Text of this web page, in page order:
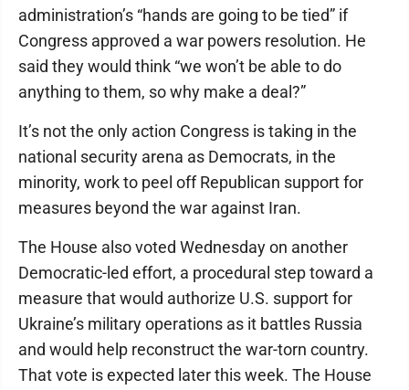
administration’s “hands are going to be tied” if
Congress approved a war powers resolution. He
said they would think “we won’t be able to do
anything to them, so why make a deal?”
It’s not the only action Congress is taking in the
national security arena as Democrats, in the
minority, work to peel off Republican support for
measures beyond the war against Iran.
The House also voted Wednesday on another
Democratic-led effort, a procedural step toward a
measure that would authorize U.S. support for
Ukraine’s military operations as it battles Russia
and would help reconstruct the war-torn country.
That vote is expected later this week. The House